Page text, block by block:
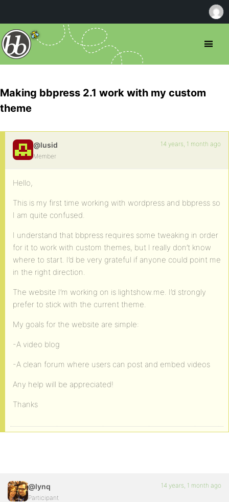
Making bbpress 2.1 work with my custom
theme
@lusid
Member
14 years, 1 month ago
Hello,
This is my first time working with wordpress and bbpress so
I am quite confused.
I understand that bbpress requires some tweaking in order
for it to work with custom themes, but I really don’t know
where to start. I’d be very grateful if anyone could point me
in the right direction.
The website I’m working on is lightshow.me. I’d strongly
prefer to stick with the current theme.
My goals for the website are simple:
-A video blog
-A clean forum where users can post and embed videos
Any help will be appreciated!
Thanks
@lynq
Participant
14 years, 1 month ago